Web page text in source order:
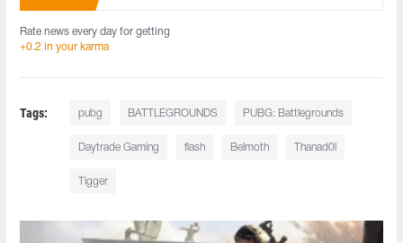
Rate news every day for getting
+0.2 in your karma
Tags: pubg BATTLEGROUNDS PUBG: Battlegrounds
Daytrade Gaming flash Belmoth Thanad0l
Tigger